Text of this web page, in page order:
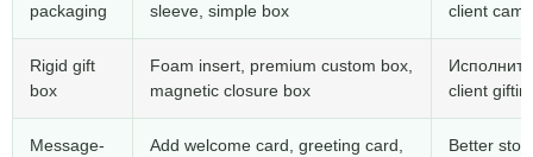
packaging
sleeve, simple box
client
Rigid gift
box
Foam insert, premium custom box,
magnetic closure box
client
Message-
Add welcome card, greeting card,
Better